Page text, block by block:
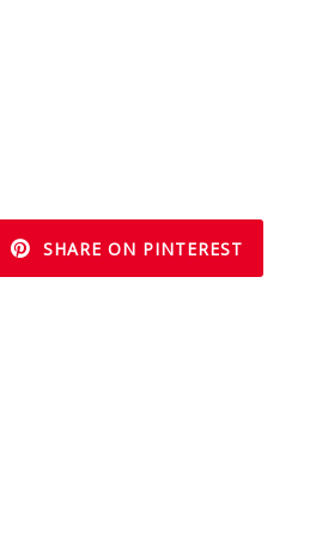
SHARE ON PINTEREST